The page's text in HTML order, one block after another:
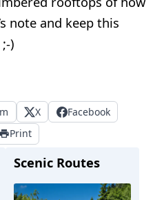
note and keep this
)
X
Facebook
Print
Scenic Routes